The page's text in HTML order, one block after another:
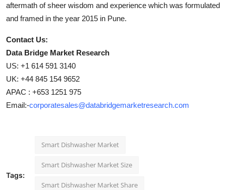
aftermath of sheer wisdom and experience which was formulated
and framed in the year 2015 in Pune.
Contact Us:
Data Bridge Market Research
US: +1 614 591 3140
UK: +44 845 154 9652
APAC : +653 1251 975
Email:-corporatesales@databridgemarketresearch.com
Tags:
Smart Dishwasher Market
Smart Dishwasher Market Size
Smart Dishwasher Market Share